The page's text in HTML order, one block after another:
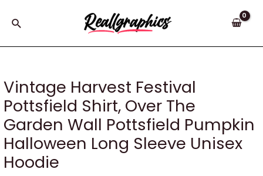
Search
Vintage Harvest Festival
Pottsfield Shirt, Over The
Garden Wall Pottsfield Pumpkin
Halloween Long Sleeve Unisex
Hoodie